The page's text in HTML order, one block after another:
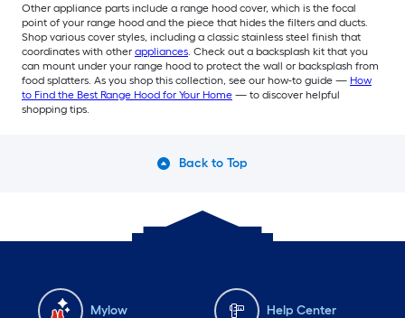
Other appliance parts include a range hood cover, which is the focal
point of your range hood and the piece that hides the filters and ducts.
Shop various cover styles, including a classic stainless steel finish that
coordinates with other appliances. Check out a backsplash kit that you
can mount under your range hood to protect the wall or backsplash from
food splatters. As you shop this collection, see our how-to guide — How
to Find the Best Range Hood for Your Home — to discover helpful
shopping tips.
Back to Top
Mylow Help Center